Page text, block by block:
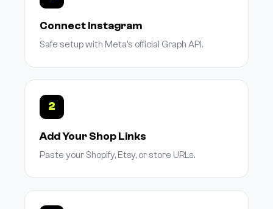
Connect Instagram
Safe setup with Meta's official Graph API.
2
Add Your Shop Links
Paste your Shopify, Etsy, or store URLs.